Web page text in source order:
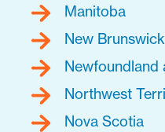
Manitoba
New Brunswick
Northwest
Nova Scotia